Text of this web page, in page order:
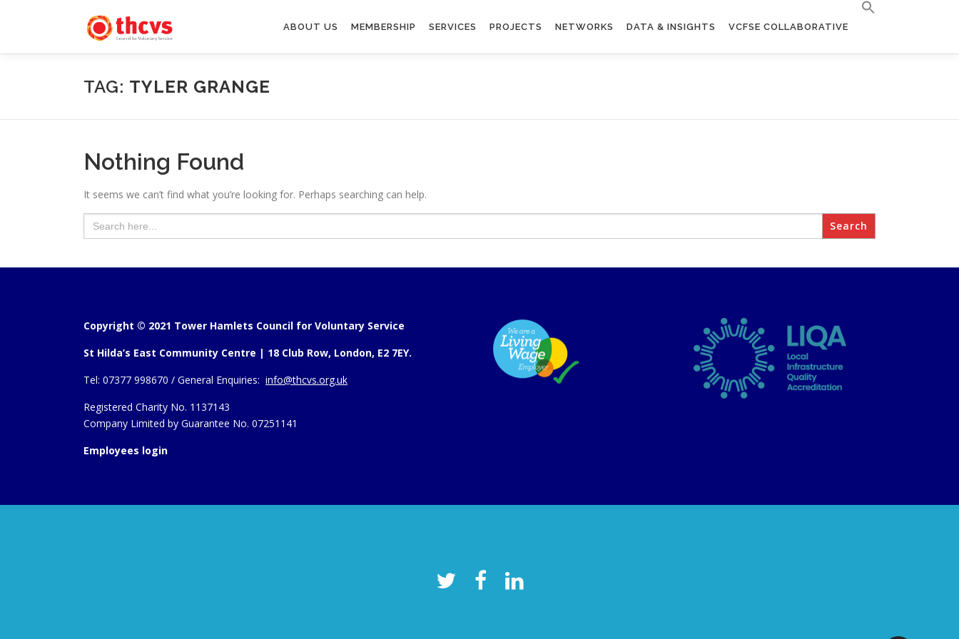
ABOUT US MEMBERSHIP SERVICES PROJECTS NETWORKS DATA & INSIGHTS VCFSE COLLABORATIVE
TAG: TYLER GRANGE
Nothing Found
It seems we can’t find what you’re looking for. Perhaps searching can help.
Search
for:
Copyright © 2021 Tower Hamlets Council for Voluntary Service
St Hilda’s East Community Centre | 18 Club Row, London, E2 7EY.
Tel: 07377 998670 / General Enquiries: info@thcvs.org.uk
Registered Charity No. 1137143
Company Limited by Guarantee No. 07251141
Employees login